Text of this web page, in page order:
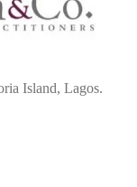
Island, Lagos.